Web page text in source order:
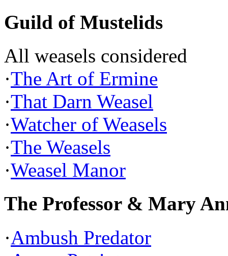
Guild of Mustelids
All weasels considered
·The Art of Ermine
·That Darn Weasel
·Watcher of Weasels
·The Weasels
·Weasel Manor
The Professor & Mary
·Ambush Predator